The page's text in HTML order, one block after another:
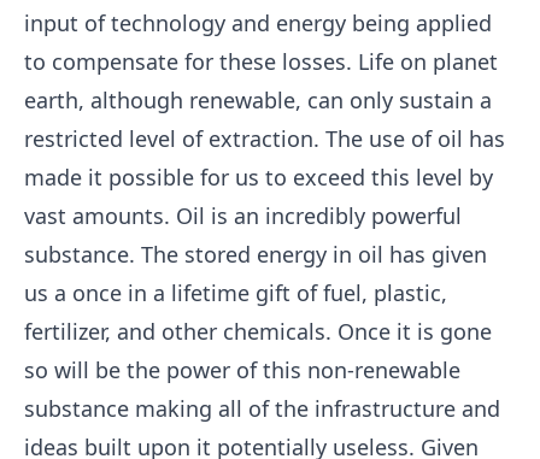
input of technology and energy being applied
to compensate for these losses. Life on planet
earth, although renewable, can only sustain a
restricted level of extraction. The use of oil has
made it possible for us to exceed this level by
vast amounts. Oil is an incredibly powerful
substance. The stored energy in oil has given
us a once in a lifetime gift of fuel, plastic,
fertilizer, and other chemicals. Once it is gone
so will be the power of this non-renewable
substance making all of the infrastructure and
ideas built upon it potentially useless. Given